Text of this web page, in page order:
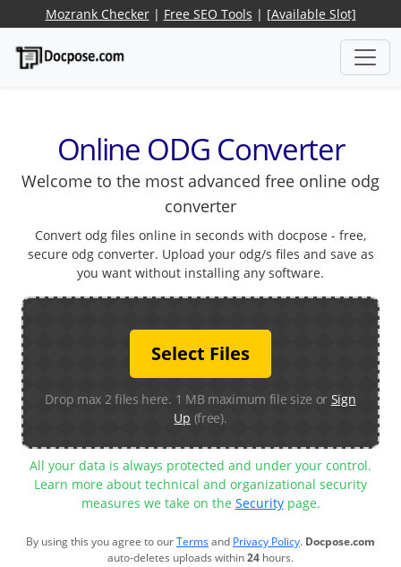
Mozrank Checker| Free SEO Tools | [Available Slot]
Online ODG Converter
Welcome to the most advanced free online odg
converter
Convert odg files online in seconds with docpose - free,
secure odg converter. Upload your odg/s files and save as
you want without installing any software.
Select Files
Drop max 2 files here. 1 MB maximum file size or Sign
Up (free).
All your data is always protected and under your control.
Learn more about technical and organizational security
measures we take on the Securitypage.
By using this you agree to ourTermsand Privacy Policy. Docpose.com
auto-deletes uploads within24 hours.